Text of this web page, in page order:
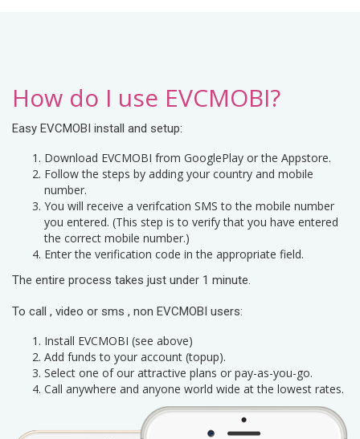
How do I use EVCMOBI?
Easy EVCMOBI install and setup:
Download EVCMOBI from GooglePlay or the Appstore.
Follow the steps by adding your country and mobile
number.
You will receive a verifcation SMS to the mobile number
you entered. (This step is to verify that you have entered
the correct mobile number.)
Enter the verification code in the appropriate field.
The entire process takes just under 1 minute.
To call , video or sms , non EVCMOBI users:
Install EVCMOBI (see above)
Add funds to your account (topup).
Select one of our attractive plans or pay-as-you-go.
Call anywhere and anyone world wide at the lowest rates.